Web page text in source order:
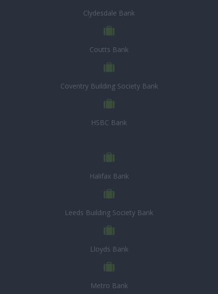
Clydesdale Bank
Coutts Bank
Coventry Building Society Bank
HSBC Bank
Halifax Bank
Leeds Building Society Bank
Lloyds Bank
Metro Bank